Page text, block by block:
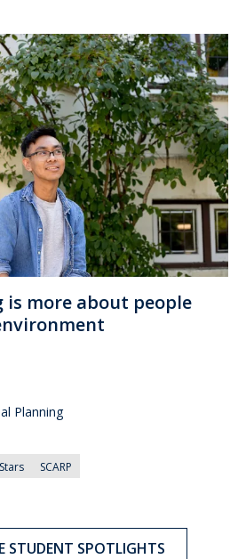
more about people
Planning
SCARP
STUDENT SPOTLIGHTS